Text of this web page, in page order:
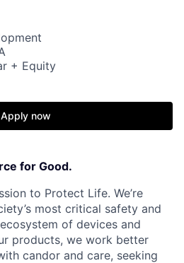
+ Equity
Apply now
for Good.
to Protect Life. We’re
most critical safety and
of devices and
products, we work better
candor and care, seeking